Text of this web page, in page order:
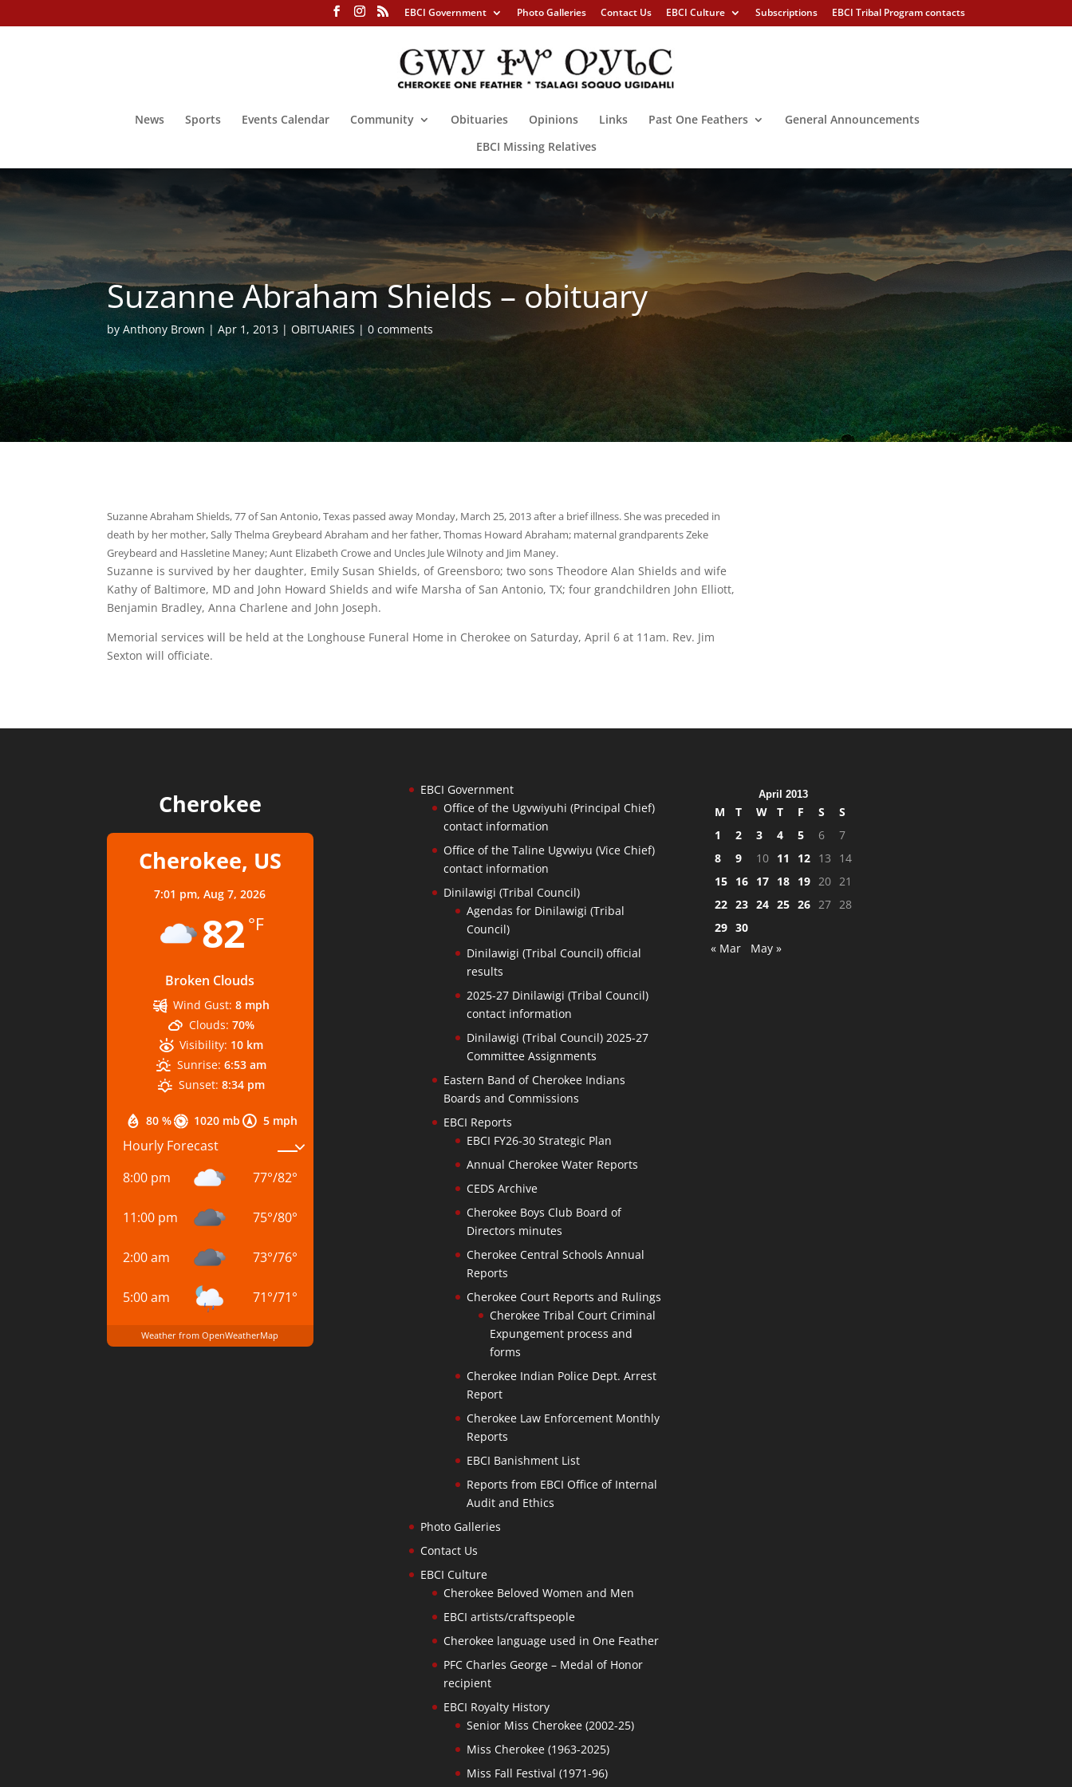
EBCI Government Photo Galleries Contact Us EBCI Culture Subscriptions EBCI Tribal Program contacts
News Sports Events Calendar Community Obituaries Opinions Links Past One Feathers
General Announcements
EBCI Missing Relatives
Suzanne Abraham Shields – obituary
byAnthony Brown Apr 1, 2013 OBITUARIES 0 comments
Suzanne Abraham Shields, 77 of San Antonio, Texas passed away Monday, March 25, 2013 after a brief illness. She was preceded in
death by her mother, Sally Thelma Greybeard Abraham and her father, Thomas Howard Abraham; maternal grandparents Zeke
Greybeard and Hassletine Maney; Aunt Elizabeth Crowe and Uncles Jule Wilnoty and Jim Maney.
Suzanne is survived by her daughter, Emily Susan Shields, of Greensboro; two sons Theodore Alan Shields and wife
Kathy of Baltimore, MD and John Howard Shields and wife Marsha of San Antonio, TX; four grandchildren John Elliott,
Benjamin Bradley, Anna Charlene and John Joseph.
Memorial services will be held at the Longhouse Funeral Home in Cherokee on Saturday, April 6 at 11am. Rev. Jim
Sexton will officiate.
Cherokee
Cherokee, US
7:01 pm,Aug 7, 2026
82 °F
Broken Clouds
80 % 1020 mb 5 mph
Wind Gust: 8 mph
Clouds: 70%
Visibility: 10 km
Sunrise: 6:53 am
Sunset: 8:34 pm
Hourly Forecast
8:00 pm
77°/82°
11:00 pm 75°/80°
2:00 am 73°/76°
5:00 am 71°/71°
Weather from OpenWeatherMap
EBCI Government
Office of the Ugvwiyuhi (Principal Chief)
contact information
Office of the Taline Ugvwiyu (Vice Chief)
contact information
Dinilawigi (Tribal Council)
Agendas for Dinilawigi (Tribal
Council)
Dinilawigi (Tribal Council) official
results
2025-27 Dinilawigi (Tribal Council)
contact information
Dinilawigi (Tribal Council) 2025-27
Committee Assignments
Eastern Band of Cherokee Indians
Boards and Commissions
EBCI Reports
EBCI FY26-30 Strategic Plan
Annual Cherokee Water Reports
CEDS Archive
Cherokee Boys Club Board of
Directors minutes
Cherokee Central Schools Annual
Reports
Cherokee Court Reports and Rulings
Cherokee Tribal Court Criminal
Expungement process and
forms
Cherokee Indian Police Dept. Arrest
Report
Cherokee Law Enforcement Monthly
Reports
EBCI Banishment List
Reports from EBCI Office of Internal
Audit and Ethics
Photo Galleries
Contact Us
EBCI Culture
Cherokee Beloved Women and Men
EBCI artists/craftspeople
Cherokee language used in One Feather
PFC Charles George – Medal of Honor
recipient
EBCI Royalty History
Senior Miss Cherokee (2002-25)
Miss Cherokee (1963-2025)
Miss Fall Festival (1971-96)
April 2013
M T W T F S
S
1
2 3 4 5 6
7
8
9 10 11 12 13
14
15
16 17 18 19 20
21
22 23 24 25 26 27
28
29 30
« Mar
May »